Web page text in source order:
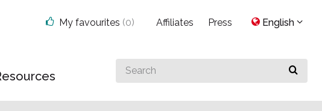
Search
for
My favourites (0) Affiliates Press English